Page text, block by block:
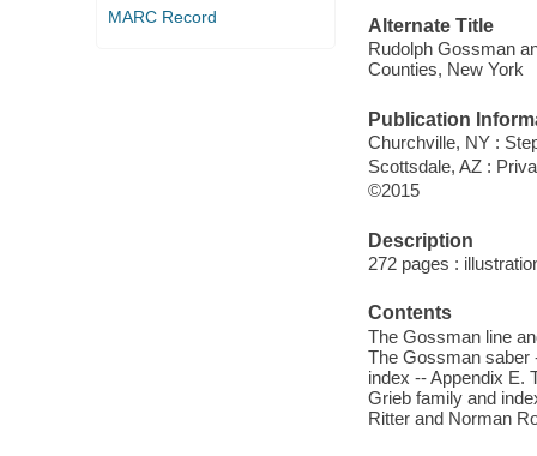
MARC Record
Alternate Title
Rudolph Gossman
Counties, New York
Publication
Churchville, NY :
Scottsdale, AZ :
©2015
Description
272 pages :
Contents
The Gossman line
The Gossman saber
index -- Appendix E.
Grieb family and
Ritter and Norman